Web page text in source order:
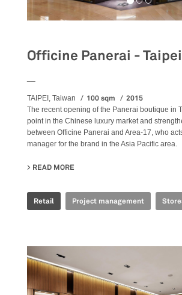
Officine Panerai -
TAIPEI, Taiwan 100 sqm 2015
The recent opening of the Panerai boutique in
point in the Chinese luxury market and
between Officine Panerai and Area-17, who
manager for the brand in the Asia Pacific area.
READ MORE
Retail Project management